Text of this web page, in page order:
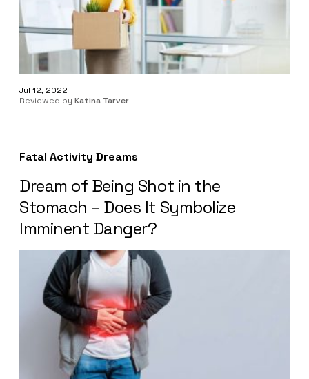
Jul 12, 2022
Reviewed by Katina Tarver
Fatal Activity Dreams
Dream of Being Shot in the
Stomach – Does It Symbolize
Imminent Danger?